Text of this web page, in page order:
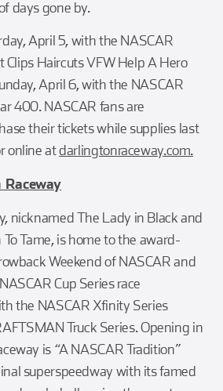
days gone by.
April 5, with the NASCAR
Clips Haircuts VFW Help A Hero
April 6, with the NASCAR
400. NASCAR fans are
their tickets while supplies last
online atdarlingtonraceway.com.
nicknamed The Lady in Black and
To Tame, is home to the award-
Weekend of NASCAR and
Cup Series race
the NASCAR Xfinity Series
Truck Series. Opening in
is “A NASCAR Tradition”
superspeedway with its famed